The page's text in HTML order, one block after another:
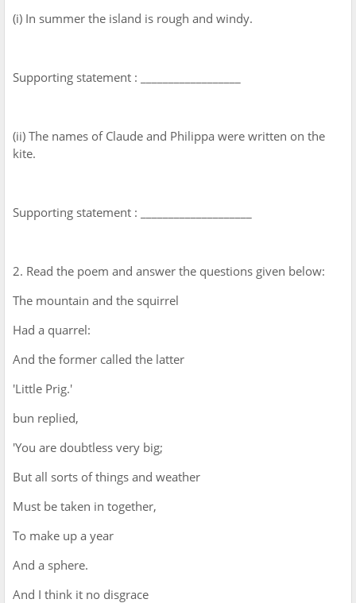
(i) In summer the island is rough and windy.
Supporting statement : __________________
(ii) The names of Claude and Philippa were written on the
kite.
Supporting statement : ____________________
2. Read the poem and answer the questions given below:
The mountain and the squirrel
Had a quarrel:
And the former called the latter
'Little Prig.'
bun replied,
'You are doubtless very big;
But all sorts of things and weather
Must be taken in together,
To make up a year
And a sphere.
And I think it no disgrace